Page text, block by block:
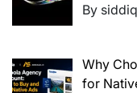
By
Why
for